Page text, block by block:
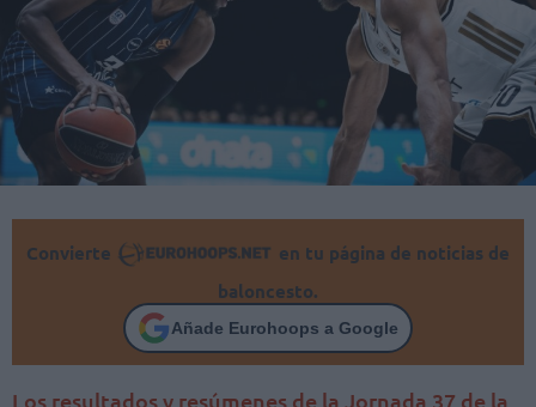
Convierte
en tu página de noticias de
baloncesto.
Añade Eurohoops a Google
Los resultados y resúmenes de la Jornada 37 de la